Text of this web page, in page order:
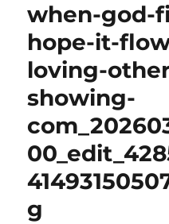
when-god-
hope-it-
loving-
showing-
g